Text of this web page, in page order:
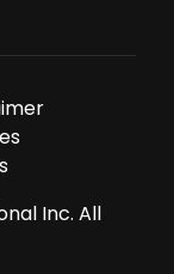
Inc. All